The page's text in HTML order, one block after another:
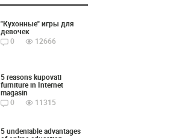
"Кухонные" игры для
девочек
0
12666
5 reasons kupovati
furniture in Internet
magasin
0
11315
5 undeniable advantages